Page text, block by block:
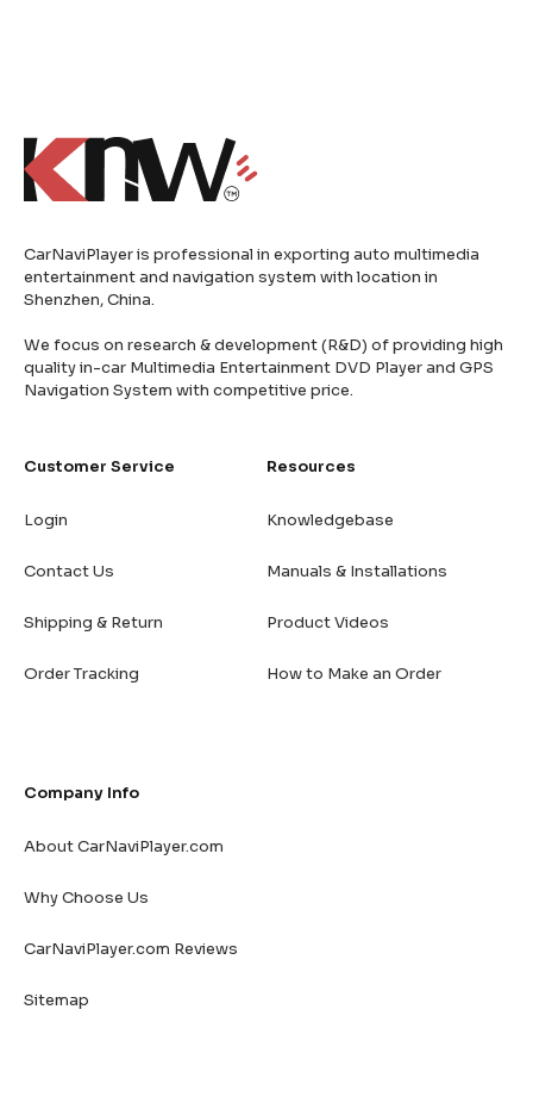
CarNaviPlayer is professional in exporting auto multimedia
entertainment and navigation system with location in
Shenzhen, China.
We focus on research & development (R&D) of providing high
quality in-car Multimedia Entertainment DVD Player and GPS
Navigation System with competitive price.
Customer Service
Login
Contact Us
Shipping & Return
Order Tracking
Resources
Knowledgebase
Manuals & Installations
Product Videos
How to Make an Order
Company Info
About CarNaviPlayer.com
Why Choose Us
CarNaviPlayer.com Reviews
Sitemap